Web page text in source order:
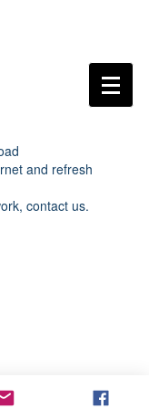
and refresh
contact us.